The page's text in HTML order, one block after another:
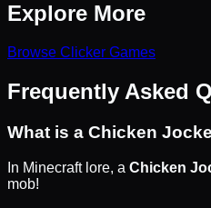
Explore More
Browse Clicker Games
Frequently Asked
What is a Chicken
In Minecraft lore, a Chicken
mob!